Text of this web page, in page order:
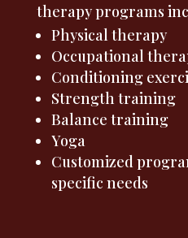
therapy programs
Physical therapy
Occupational
Conditioning
Strength training
Balance training
Yoga
Customized
specific needs